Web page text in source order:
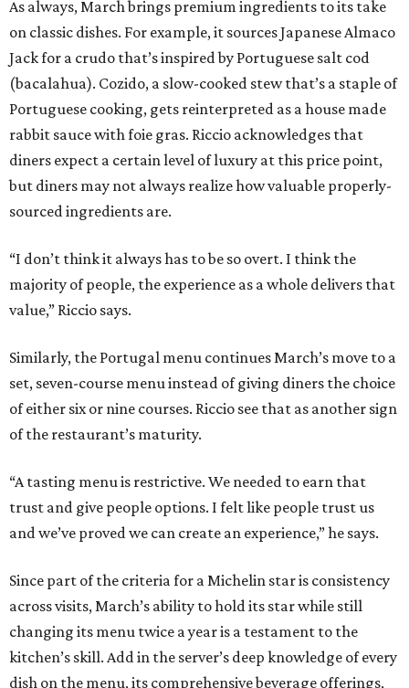
As always, March brings premium ingredients to its take
on classic dishes. For example, it sources Japanese Almaco
Jack for a crudo that’s inspired by Portuguese salt cod
(bacalahua). Cozido, a slow-cooked stew that’s a staple of
Portuguese cooking, gets reinterpreted as a house made
rabbit sauce with foie gras. Riccio acknowledges that
diners expect a certain level of luxury at this price point,
but diners may not always realize how valuable properly-
sourced ingredients are.
“I don’t think it always has to be so overt. I think the
majority of people, the experience as a whole delivers that
value,” Riccio says.
Similarly, the Portugal menu continues March’s move to a
set, seven-course menu instead of giving diners the choice
of either six or nine courses. Riccio see that as another sign
of the restaurant’s maturity.
“A tasting menu is restrictive. We needed to earn that
trust and give people options. I felt like people trust us
and we’ve proved we can create an experience,” he says.
Since part of the criteria for a Michelin star is consistency
across visits, March’s ability to hold its star while still
changing its menu twice a year is a testament to the
kitchen’s skill. Add in the server’s deep knowledge of every
dish on the menu, its comprehensive beverage offerings,